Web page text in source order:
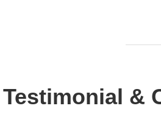
Testimonial &